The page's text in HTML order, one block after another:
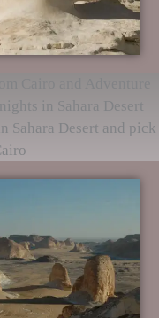
in Sahara Desert
Sahara Desert and pick